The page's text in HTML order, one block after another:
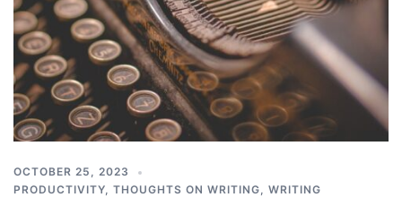
OCTOBER 25, 2023
PRODUCTIVITY, THOUGHTS ON WRITING, WRITING